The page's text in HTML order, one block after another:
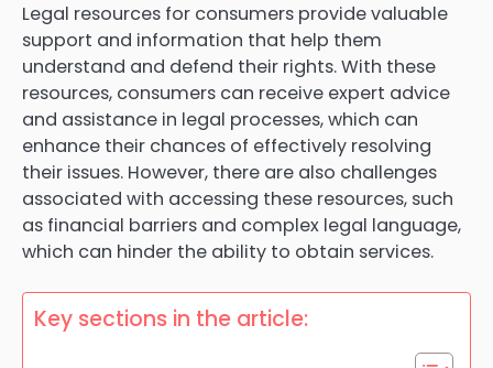
Legal resources for consumers provide valuable
support and information that help them
understand and defend their rights. With these
resources, consumers can receive expert advice
and assistance in legal processes, which can
enhance their chances of effectively resolving
their issues. However, there are also challenges
associated with accessing these resources, such
as financial barriers and complex legal language,
which can hinder the ability to obtain services.
Key sections in the article: